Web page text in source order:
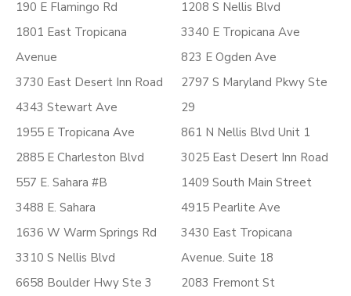
190 E Flamingo Rd
1801 East Tropicana
Avenue
3730 East Desert Inn Road
4343 Stewart Ave
1955 E Tropicana Ave
2885 E Charleston Blvd
557 E. Sahara #B
3488 E. Sahara
1636 W Warm Springs Rd
3310 S Nellis Blvd
6658 Boulder Hwy Ste 3
1208 S Nellis Blvd
3340 E Tropicana Ave
823 E Ogden Ave
2797 S Maryland Pkwy Ste
29
861 N Nellis Blvd Unit 1
3025 East Desert Inn Road
1409 South Main Street
4915 Pearlite Ave
3430 East Tropicana
Avenue. Suite 18
2083 Fremont St